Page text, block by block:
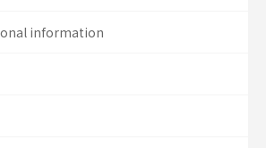
information